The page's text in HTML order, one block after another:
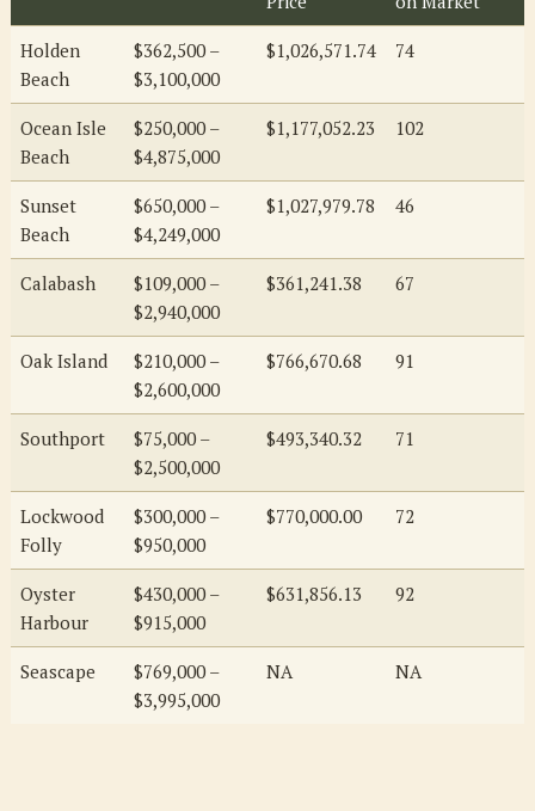
Holden
Beach
$362,500 –
$3,100,000
$1,026,571.74 74
Ocean Isle
Beach
$250,000 –
$4,875,000
$1,177,052.23 102
Sunset
Beach
$650,000 –
$4,249,000
$1,027,979.78 46
Calabash
$109,000 –
$2,940,000
$361,241.38 67
Oak Island
$210,000 –
$2,600,000
$766,670.68 91
Southport
$75,000 –
$2,500,000
$493,340.32 71
Lockwood
Folly
$300,000 –
$950,000
$770,000.00 72
Oyster
Harbour
$430,000 –
$915,000
$631,856.13 92
Seascape
$769,000 –
$3,995,000
NA NA